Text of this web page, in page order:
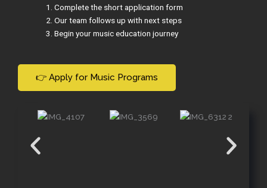
Complete the short application form
Our team follows up with next steps
Begin your music education journey
👉 Apply for Music Programs